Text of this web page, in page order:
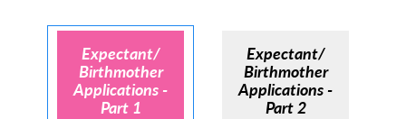
Expectant/
Birthmother
Applications -
Part 1
Expectant/
Birthmother
Applications -
Part 2